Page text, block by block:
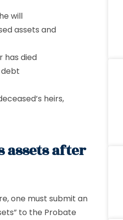
will
assets and
has died
debt
heirs,
assets after
one must submit an
to the Probate